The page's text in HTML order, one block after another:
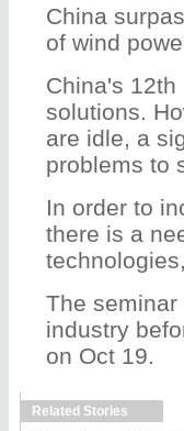
China
of wind
China's
solutions.
are idle, a
problems to
In order to
there is a
The
industry
on Oct 19.
Related Stories